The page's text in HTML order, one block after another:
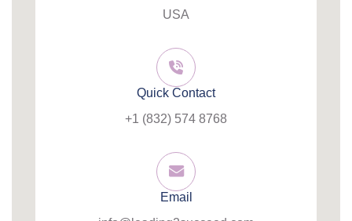
USA
Quick Contact
+1 (832) 574 8768
Email